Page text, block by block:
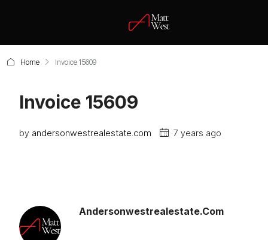
Home Invoice 15609
Invoice 15609
by andersonwestrealestate.com 7 years ago
Andersonwestrealestate.com